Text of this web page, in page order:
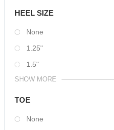
HEEL SIZE
None
1.25"
1.5"
SHOW MORE
TOE
None